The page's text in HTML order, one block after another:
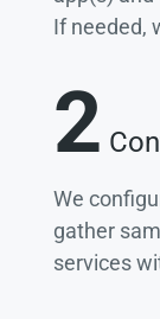
If needed,
2
We
gather
services